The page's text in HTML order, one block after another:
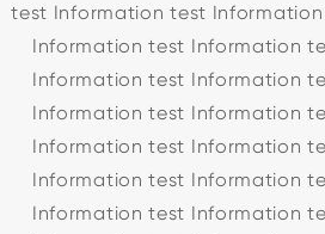
test Information test
Information test Information
Information test Information
Information test Information
Information test Information
Information test Information
Information test Information